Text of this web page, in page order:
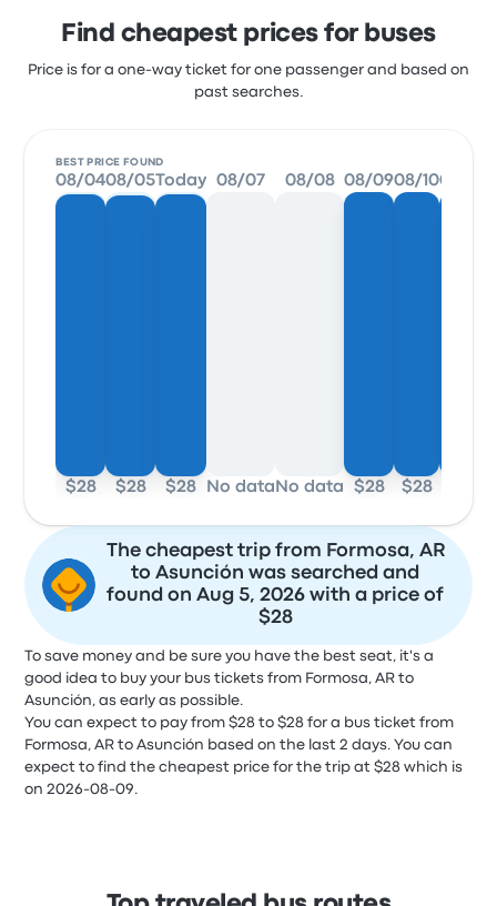
Find cheapest prices for buses
Price is for a one-way ticket for one passenger and based on
past searches.
BEST PRICE FOUND
08/04
$28
08/05
$28
Today
$28
08/07
No data
08/08
No data
08/09
$28
08/10
$28
08/11
The cheapest trip from Formosa, AR
to Asunción was searched and
found on Aug 5, 2026 with a price of
$28
To save money and be sure you have the best seat, it's a
good idea to buy your bus tickets from Formosa, AR to
Asunción, as early as possible.
You can expect to pay from $28 to $28 for a bus ticket from
Formosa, AR to Asunción based on the last 2 days. You can
expect to find the cheapest price for the trip at $28 which is
on 2026-08-09.